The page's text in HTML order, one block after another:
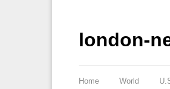
london-
Home World